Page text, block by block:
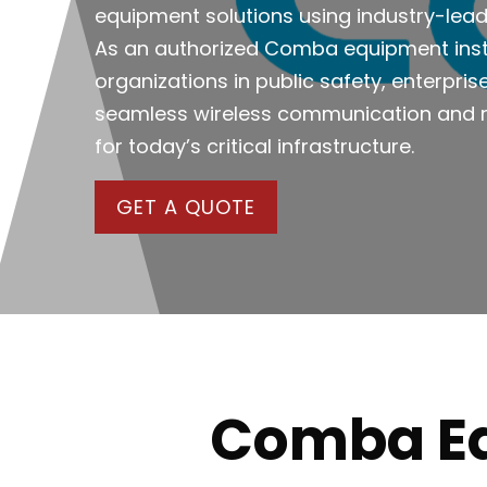
equipment solutions using industry-
As an authorized Comba equipment
organizations in public safety,
seamless wireless communication
for today’s critical infrastructure.
GET A QUOTE
Comba